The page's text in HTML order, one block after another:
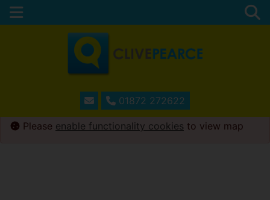
01872 272622
Please enable functionality cookies to view map